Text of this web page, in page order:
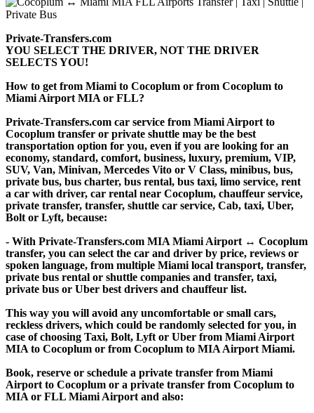
Private-Transfers.com
YOU SELECT THE DRIVER, NOT THE DRIVER
SELECTS YOU!
How to get from Miami to Cocoplum or from Cocoplum to
Miami Airport MIA or FLL?
Private-Transfers.com car service from Miami Airport to
Cocoplum transfer or private shuttle may be the best
transportation option for you, even if you are looking for an
economy, standard, comfort, business, luxury, premium, VIP,
SUV, Van, Minivan, Mercedes Vito or V Class, minibus, bus,
private bus, bus charter, bus rental, bus taxi, limo service, rent
a car with driver, car rental near Cocoplum, chauffeur service,
private transfer, transfer, shuttle car service, Cab, taxi, Uber,
Bolt or Lyft, because:
- With Private-Transfers.com MIA Miami Airport ↔ Cocoplum
transfer, you can select the car and driver by price, reviews or
spoken language, from multiple Miami local transport, transfer,
private bus rental or shuttle companies and transfer, taxi,
private bus or Uber best drivers and chauffeur list.
This way you will avoid any uncomfortable or small cars,
reckless drivers, which could be randomly selected for you, in
case of choosing Taxi, Bolt, Lyft or Uber from Miami Airport
MIA to Cocoplum or from Cocoplum to MIA Airport Miami.
Book, reserve or schedule a private transfer from Miami
Airport to Cocoplum or a private transfer from Cocoplum to
MIA or FLL Miami Airport and also: